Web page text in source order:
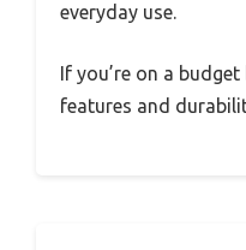
everyday use.
If you’re on a
features and